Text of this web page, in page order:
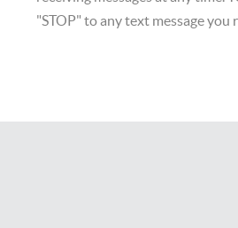
"STOP" to any text message you